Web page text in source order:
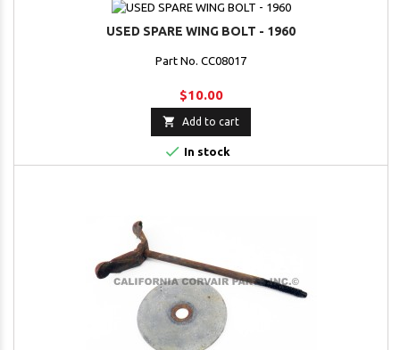
USED SPARE WING BOLT - 1960
Part No. CC08017
$10.00
 Add to cart
 In stock